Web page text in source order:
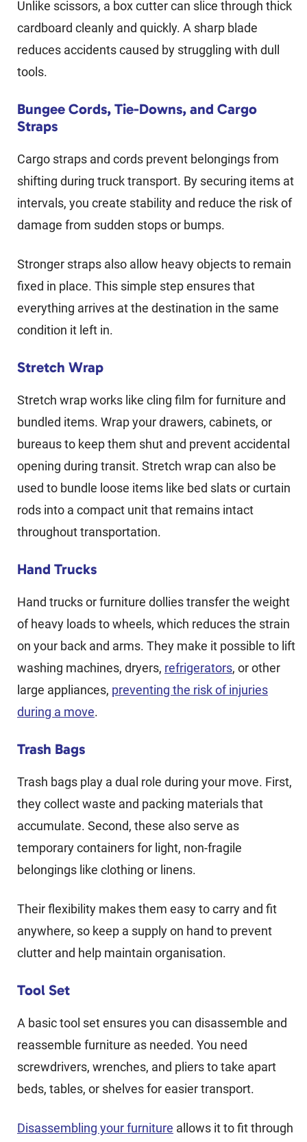
Unlike scissors, a box cutter can slice through thick
cardboard cleanly and quickly. A sharp blade
reduces accidents caused by struggling with dull
tools.
Bungee Cords, Tie-Downs, and Cargo
Straps
Cargo straps and cords prevent belongings from
shifting during truck transport. By securing items at
intervals, you create stability and reduce the risk of
damage from sudden stops or bumps.
Stronger straps also allow heavy objects to remain
fixed in place. This simple step ensures that
everything arrives at the destination in the same
condition it left in.
Stretch Wrap
Stretch wrap works like cling film for furniture and
bundled items. Wrap your drawers, cabinets, or
bureaus to keep them shut and prevent accidental
opening during transit. Stretch wrap can also be
used to bundle loose items like bed slats or curtain
rods into a compact unit that remains intact
throughout transportation.
Hand Trucks
Hand trucks or furniture dollies transfer the weight
of heavy loads to wheels, which reduces the strain
on your back and arms. They make it possible to lift
washing machines, dryers, refrigerators, or other
large appliances, preventing the risk of injuries
during a move.
Trash Bags
Trash bags play a dual role during your move. First,
they collect waste and packing materials that
accumulate. Second, these also serve as
temporary containers for light, non-fragile
belongings like clothing or linens.
Their flexibility makes them easy to carry and fit
anywhere, so keep a supply on hand to prevent
clutter and help maintain organisation.
Tool Set
A basic tool set ensures you can disassemble and
reassemble furniture as needed. You need
screwdrivers, wrenches, and pliers to take apart
beds, tables, or shelves for easier transport.
Disassembling your furniture allows it to fit through